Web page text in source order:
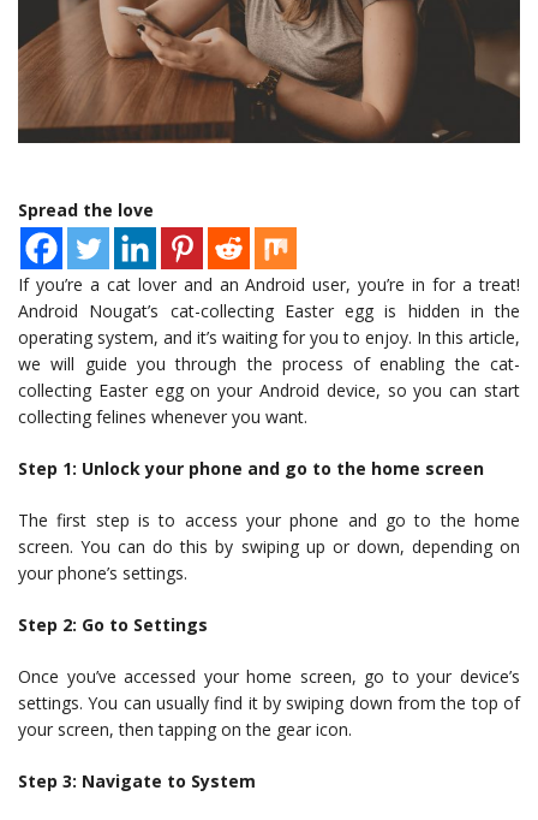
Spread the love
If you’re a cat lover and an Android user, you’re in for a treat!
Android Nougat’s cat-collecting Easter egg is hidden in the
operating system, and it’s waiting for you to enjoy. In this article,
we will guide you through the process of enabling the cat-
collecting Easter egg on your Android device, so you can start
collecting felines whenever you want.
Step 1: Unlock your phone and go to the home screen
The first step is to access your phone and go to the home
screen. You can do this by swiping up or down, depending on
your phone’s settings.
Step 2: Go to Settings
Once you’ve accessed your home screen, go to your device’s
settings. You can usually find it by swiping down from the top of
your screen, then tapping on the gear icon.
Step 3: Navigate to System